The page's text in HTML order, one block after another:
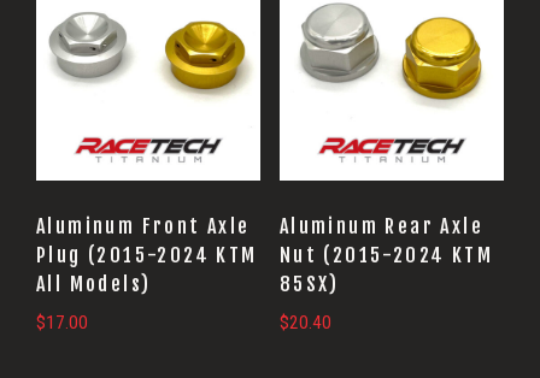
Aluminum Front Axle
Plug (2015-2024 KTM
All Models)
$17.00
product
has
multiple
options
may
be
chosen
on
Aluminum Rear Axle
Nut (2015-2024 KTM
85SX)
$20.40
product
has
multiple
options
may
be
chosen
on